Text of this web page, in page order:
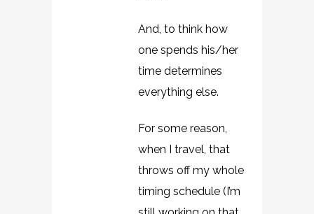
And, to think how
one spends his/her
time determines
everything else.
For some reason,
when I travel, that
throws off my whole
timing schedule (I’m